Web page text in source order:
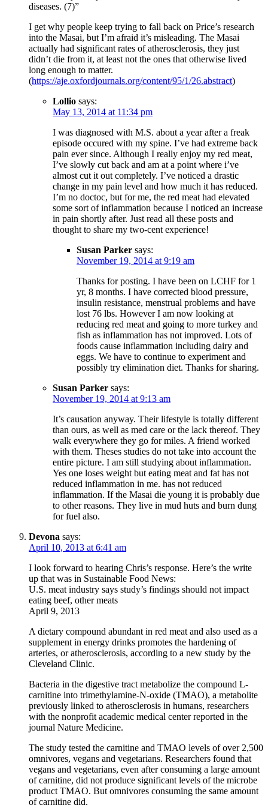
diseases. (7)”
I get why people keep trying to fall back on Price’s research
into the Masai, but I’m afraid it’s misleading. The Masai
actually had significant rates of atherosclerosis, they just
didn’t die from it, at least not the ones that otherwise lived
long enough to matter.
(https://aje.oxfordjournals.org/content/95/1/26.abstract)
Lollio says:
May 13, 2014 at 11:34 pm
I was diagnosed with M.S. about a year after a freak
episode occured with my spine. I’ve had extreme back
pain ever since. Although I really enjoy my red meat,
I’ve slowly cut back and am at a point where i’ve
almost cut it out completely. I’ve noticed a drastic
change in my pain level and how much it has reduced.
I’m no doctoc, but for me, the red meat had elevated
some sort of inflammation because I noticed an increase
in pain shortly after. Just read all these posts and
thought to share my two-cent experience!
Susan Parker says:
November 19, 2014 at 9:19 am
Thanks for posting. I have been on LCHF for 1
yr, 8 months. I have corrected blood pressure,
insulin resistance, menstrual problems and have
lost 76 lbs. However I am now looking at
reducing red meat and going to more turkey and
fish as inflammation has not improved. Lots of
foods cause inflammation including dairy and
eggs. We have to continue to experiment and
possibly try elimination diet. Thanks for sharing.
Susan Parker says:
November 19, 2014 at 9:13 am
It’s causation anyway. Their lifestyle is totally different
than ours, as well as med care or the lack thereof. They
walk everywhere they go for miles. A friend worked
with them. Theses studies do not take into account the
entire picture. I am still studying about inflammation.
Yes one loses weight but eating meat and fat has not
reduced inflammation in me. has not reduced
inflammation. If the Masai die young it is probably due
to other reasons. They live in mud huts and burn dung
for fuel also.
Devona says:
April 10, 2013 at 6:41 am
I look forward to hearing Chris’s response. Here’s the write
up that was in Sustainable Food News:
U.S. meat industry says study’s findings should not impact
eating beef, other meats
April 9, 2013
A dietary compound abundant in red meat and also used as a
supplement in energy drinks promotes the hardening of
arteries, or atherosclerosis, according to a new study by the
Cleveland Clinic.
Bacteria in the digestive tract metabolize the compound L-
carnitine into trimethylamine-N-oxide (TMAO), a metabolite
previously linked to atherosclerosis in humans, researchers
with the nonprofit academic medical center reported in the
journal Nature Medicine.
The study tested the carnitine and TMAO levels of over 2,500
omnivores, vegans and vegetarians. Researchers found that
vegans and vegetarians, even after consuming a large amount
of carnitine, did not produce significant levels of the microbe
product TMAO. But omnivores consuming the same amount
of carnitine did.